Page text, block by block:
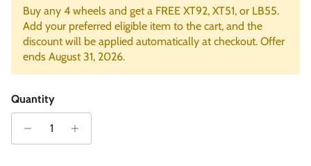
Buy any 4 wheels and get a FREE XT92, XT51, or LB55.
Add your preferred eligible item to the cart, and the
discount will be applied automatically at checkout. Offer
ends August 31, 2026.
Quantity